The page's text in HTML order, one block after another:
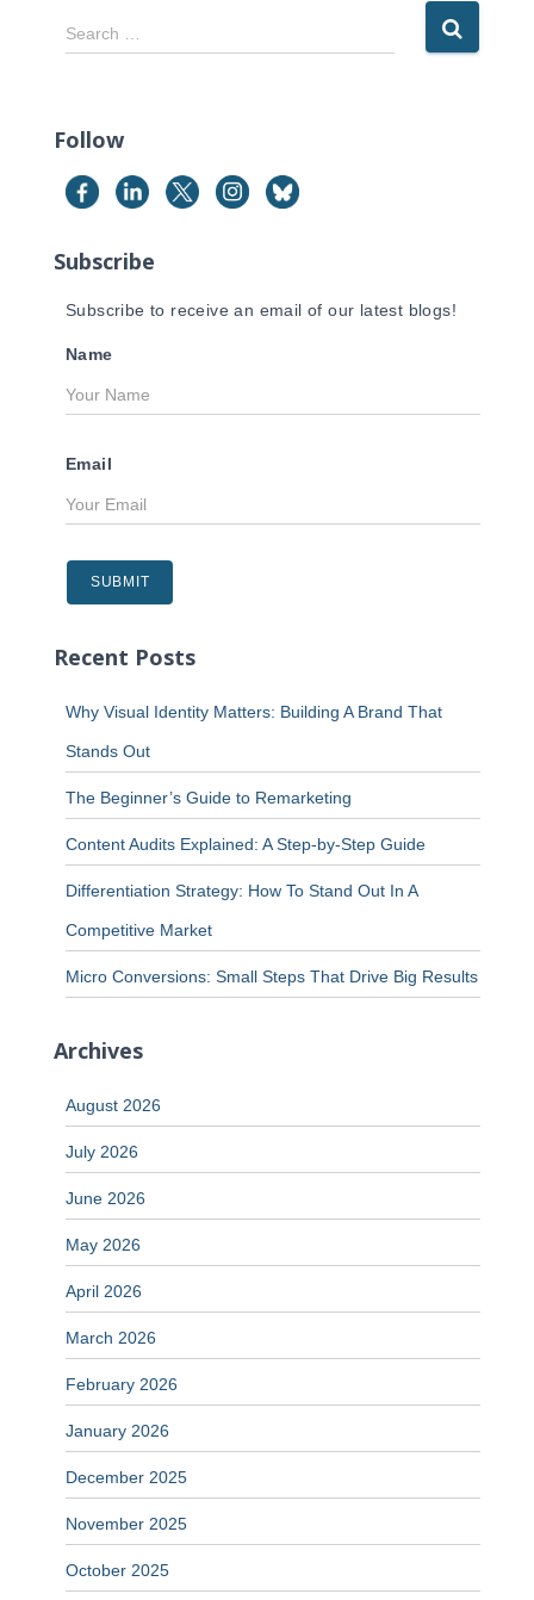
S
e
c
f
o
:
Search …
Follow
Subscribe
Subscribe to receive an email of our latest blogs!
Name
Email
Recent Posts
Why Visual Identity Matters: Building A Brand That
Stands Out
The Beginner’s Guide to Remarketing
Content Audits Explained: A Step-by-Step Guide
Differentiation Strategy: How To Stand Out In A
Competitive Market
Micro Conversions: Small Steps That Drive Big Results
Archives
August 2026
July 2026
June 2026
May 2026
April 2026
March 2026
February 2026
January 2026
December 2025
November 2025
October 2025